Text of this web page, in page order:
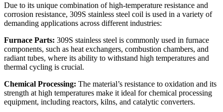
Due to its unique combination of high-temperature resistance and
corrosion resistance, 309S stainless steel coil is used in a variety of
demanding applications across different industries:
Furnace Parts: 309S stainless steel is commonly used in furnace
components, such as heat exchangers, combustion chambers, and
radiant tubes, where its ability to withstand high temperatures and
thermal cycling is crucial.
Chemical Processing: The material’s resistance to oxidation and its
strength at high temperatures make it ideal for chemical processing
equipment, including reactors, kilns, and catalytic converters.